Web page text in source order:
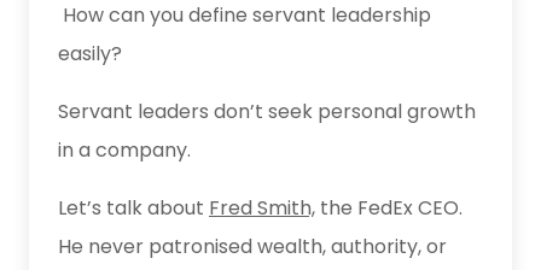
How can you define servant leadership
easily?
Servant leaders don’t seek personal growth
in a company.
Let’s talk about Fred Smith, the FedEx CEO.
He never patronised wealth, authority, or